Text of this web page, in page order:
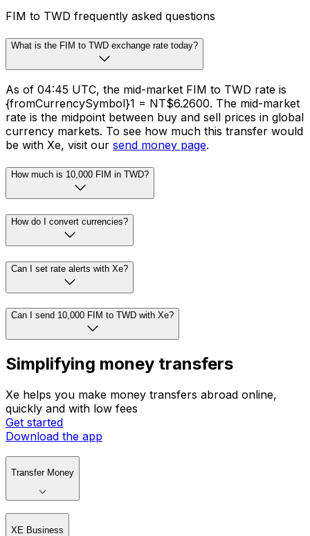
FIM to TWD frequently asked questions
What is the FIM to TWD exchange rate today?
As of 04:45 UTC, the mid-market FIM to TWD rate is
{fromCurrencySymbol}1 = NT$6.2600. The mid-market
rate is the midpoint between buy and sell prices in global
currency markets. To see how much this transfer would
be with Xe, visit our send money page.
How much is 10,000 FIM in TWD?
How do I convert currencies?
Can I set rate alerts with Xe?
Can I send 10,000 FIM to TWD with Xe?
Simplifying money transfers
Xe helps you make money transfers abroad online,
quickly and with low fees
Get started
Download the app
Transfer Money
XE Business